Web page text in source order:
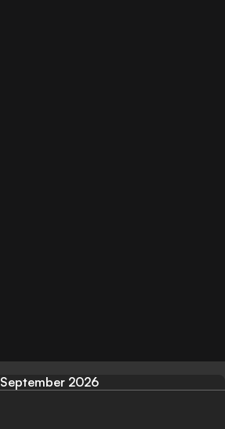
September 2026